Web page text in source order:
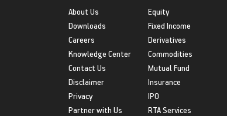
About Us
Downloads
Careers
Knowledge Center
Contact Us
Disclaimer
Privacy
Partner with Us
Equity
Fixed Income
Derivatives
Commodities
Mutual Fund
Insurance
IPO
RTA Services